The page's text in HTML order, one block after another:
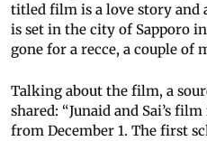
titled film is a love story
is set in the city of Sapporo
gone for a recce, a couple of
Talking about the film, a
shared: “Junaid and Sai’s
from December 1. The first